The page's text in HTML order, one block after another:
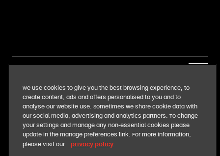
our food
our responsibilities
We use cookies to give you the best browsing experience, to
create content, ads and offers personalised to you and to
analyse our website use. Sometimes we share cookie data with
our social media, advertising and analytics partners. To change
your settings and manage any non-essential cookies please
update in the manage preferences link. For more information,
please visit our
privacy policy